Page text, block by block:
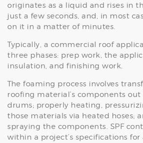
originates as a liquid and rises in
just a few seconds, and, in most
on it in a matter of minutes.
Typically, a commercial roof
three phases: prep work, the
insulation, and finishing work.
The foaming process involves
roofing material’s components
drums; properly heating,
those materials via heated hoses;
spraying the components. SPF
within a project’s specifications